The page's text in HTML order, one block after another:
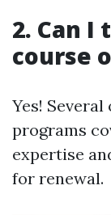
2. Can I
course
Yes!
programs
expertise
for renewal.